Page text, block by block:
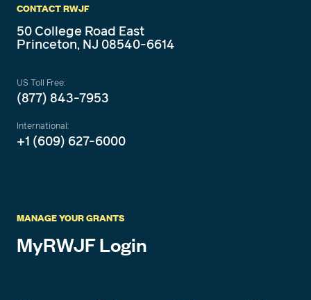
CONTACT RWJF
50 College Road East
Princeton, NJ 08540-6614
US Toll Free:
(877) 843-7953
International:
+1 (609) 627-6000
MANAGE YOUR GRANTS
MyRWJF Login